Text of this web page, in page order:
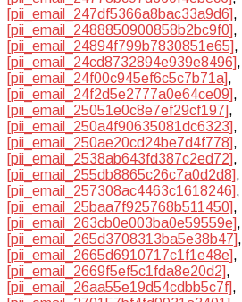
[pii_email_247df5366a8bac33a9d6],
[pii_email_2488850900858b2bc9f0],
[pii_email_24894f799b7830851e65],
[pii_email_24cd8732894e939e8496],
[pii_email_24f00c945ef6c5c7b71a],
[pii_email_24f2d5e2777a0e64ce09],
[pii_email_25051e0c8e7ef29cf197],
[pii_email_250a4f90635081dc6323],
[pii_email_250ae20cd24be7d4f778],
[pii_email_2538ab643fd387c2ed72],
[pii_email_255db8865c26c7a0d2d8],
[pii_email_257308ac4463c1618246],
[pii_email_25baa7f925768b511450],
[pii_email_263cb0e003ba0e59559e],
[pii_email_265d3708313ba5e38b47],
[pii_email_2665d6910717c1f1e48e],
[pii_email_2669f5ef5c1fda8e20d2],
[pii_email_26aa55e19d54cdbb5c7f],